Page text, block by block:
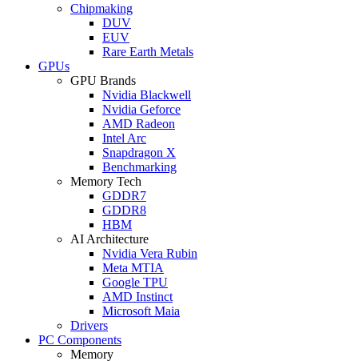
Chipmaking
DUV
EUV
Rare Earth Metals
GPUs
GPU Brands
Nvidia Blackwell
Nvidia Geforce
AMD Radeon
Intel Arc
Snapdragon X
Benchmarking
Memory Tech
GDDR7
GDDR8
HBM
AI Architecture
Nvidia Vera Rubin
Meta MTIA
Google TPU
AMD Instinct
Microsoft Maia
Drivers
PC Components
Memory